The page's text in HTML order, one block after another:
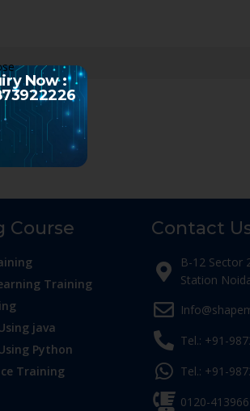
Course
Training
java
Python
Training
Contact
B-12 Sector
Station
Tel.: +91-
Tel.: +91-
0120-
Now :